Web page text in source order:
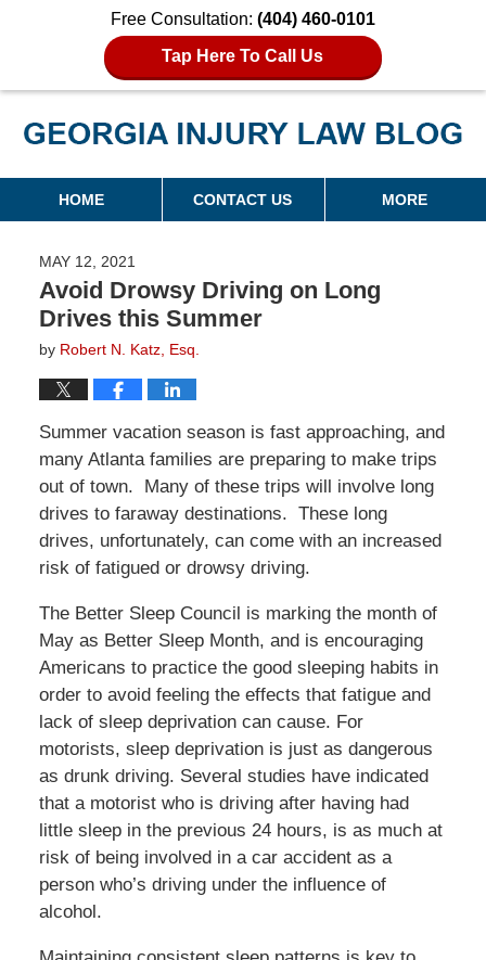
Free Consultation: (404) 460-0101
Tap Here To Call Us
Georgia Injury Law Blog
Navigation
HOME CONTACT US MORE
MAY 12, 2021
Avoid Drowsy Driving on Long
Drives this Summer
by Robert N. Katz, Esq.
Summer vacation season is fast approaching, and
many Atlanta families are preparing to make trips
out of town. Many of these trips will involve long
drives to faraway destinations. These long
drives, unfortunately, can come with an increased
risk of fatigued or drowsy driving.
The Better Sleep Council is marking the month of
May as Better Sleep Month, and is encouraging
Americans to practice the good sleeping habits in
order to avoid feeling the effects that fatigue and
lack of sleep deprivation can cause. For
motorists, sleep deprivation is just as dangerous
as drunk driving. Several studies have indicated
that a motorist who is driving after having had
little sleep in the previous 24 hours, is as much at
risk of being involved in a car accident as a
person who’s driving under the influence of
alcohol.